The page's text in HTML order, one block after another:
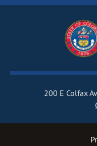
200 E Colfax